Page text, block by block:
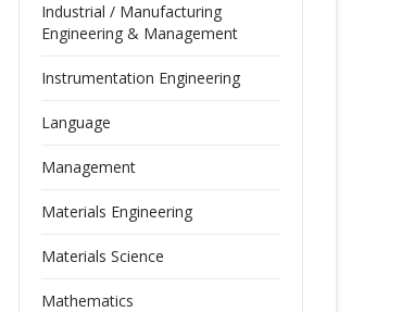
Industrial / Manufacturing
Engineering & Management
Instrumentation Engineering
Language
Management
Materials Engineering
Materials Science
Mathematics